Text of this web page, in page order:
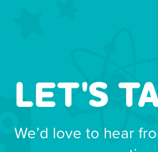
LET'S
We’d love to hear